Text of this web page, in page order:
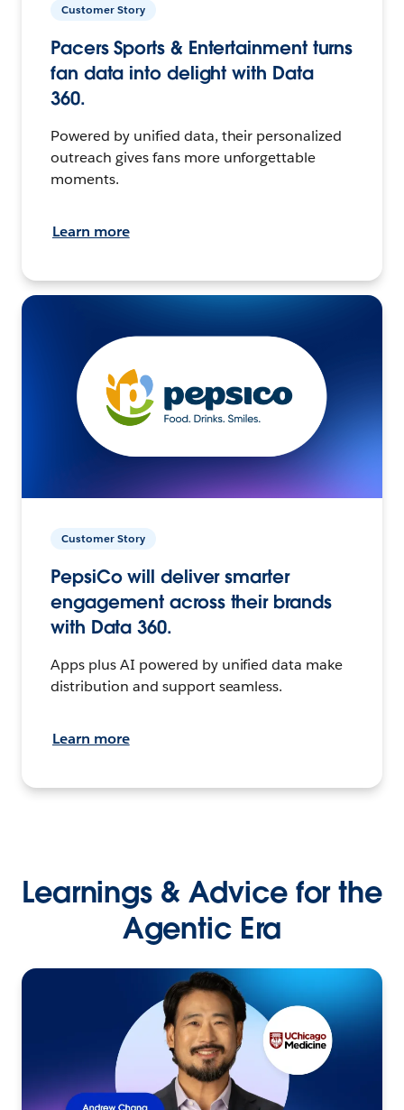
Customer Story
Pacers Sports & Entertainment turns
fan data into delight with Data
360.
Powered by unified data, their personalized
outreach gives fans more unforgettable
moments.
Learn more
Customer Story
PepsiCo will deliver smarter
engagement across their brands
with Data 360.
Apps plus AI powered by unified data make
distribution and support seamless.
Learn more
Learnings & Advice for the
Agentic Era